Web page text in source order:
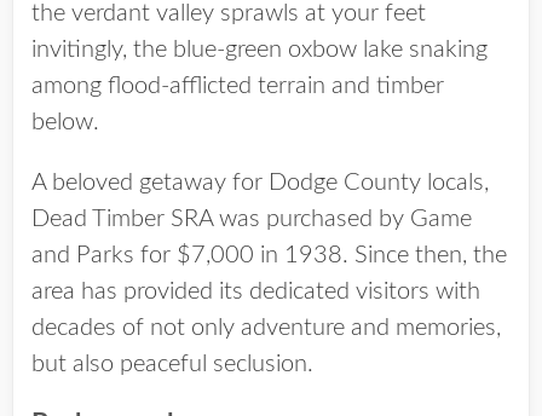
the verdant valley sprawls at your feet
invitingly, the blue-green oxbow lake snaking
among flood-afflicted terrain and timber
below.
A beloved getaway for Dodge County locals,
Dead Timber SRA was purchased by Game
and Parks for $7,000 in 1938. Since then, the
area has provided its dedicated visitors with
decades of not only adventure and memories,
but also peaceful seclusion.